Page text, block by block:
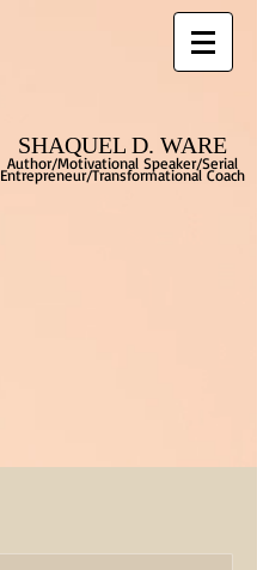
SHAQUEL D. WARE
Author/Motivational Speaker/Serial
Entrepreneur/TransformationalCoach